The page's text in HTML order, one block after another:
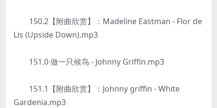
150.2【附曲欣赏】：Madeline Eastman - Flor de
Lis (Upside Down).mp3
151.0 做一只候鸟 - Johnny Griffin.mp3
151.1【附曲欣赏】：Johnny griffin - White
Gardenia.mp3